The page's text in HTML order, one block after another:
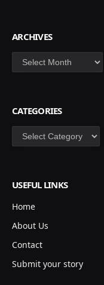
ARCHIVES
Archives
CATEGORIES
Categories
USEFUL LINKS
Home
About Us
Contact
Submit your story